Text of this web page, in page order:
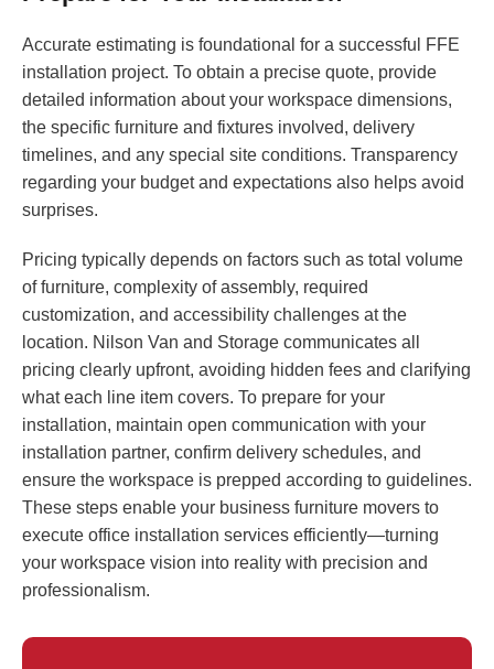
Accurate estimating is foundational for a successful FFE
installation project. To obtain a precise quote, provide
detailed information about your workspace dimensions,
the specific furniture and fixtures involved, delivery
timelines, and any special site conditions. Transparency
regarding your budget and expectations also helps avoid
surprises.
Pricing typically depends on factors such as total volume
of furniture, complexity of assembly, required
customization, and accessibility challenges at the
location. Nilson Van and Storage communicates all
pricing clearly upfront, avoiding hidden fees and clarifying
what each line item covers. To prepare for your
installation, maintain open communication with your
installation partner, confirm delivery schedules, and
ensure the workspace is prepped according to guidelines.
These steps enable your business furniture movers to
execute office installation services efficiently—turning
your workspace vision into reality with precision and
professionalism.